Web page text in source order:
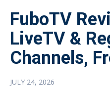
FuboTV
LiveTV &
Channels,
JULY 24, 2026